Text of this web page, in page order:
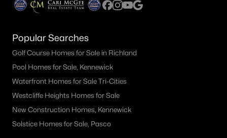
Popular Searches
Golf Course Homes for Sale in Richland
Pool Homes for Sale, Kennewick
Waterfront Homes for Sale Tri-Cities
Westcliffe Heights Homes for Sale
New Construction Homes, Kennewick
Solstice Homes for Sale, Pasco